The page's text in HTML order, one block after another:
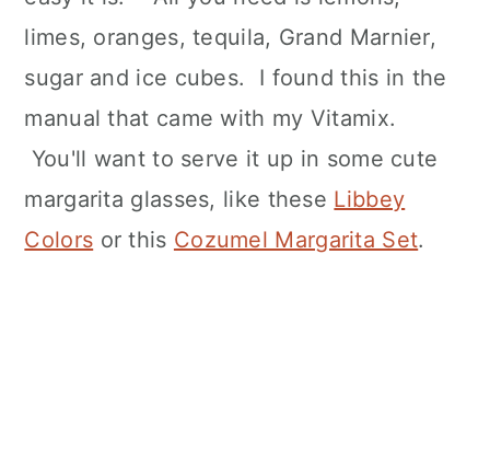
limes, oranges, tequila, Grand Marnier,
sugar and ice cubes. I found this in the
manual that came with my Vitamix.
You'll want to serve it up in some cute
margarita glasses, like these Libbey
Colors or this Cozumel Margarita Set.